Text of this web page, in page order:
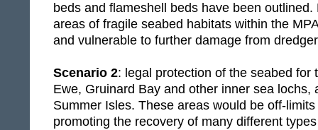
beds and flameshell beds have been outlined.
areas of fragile seabed habitats within the
and vulnerable to further damage from
Scenario 2: legal protection of the seabed for
Ewe, Gruinard Bay and other inner sea lochs,
Summer Isles. These areas would be off-
promoting the recovery of many different